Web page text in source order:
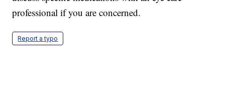
professional if you are concerned.
Report a typo